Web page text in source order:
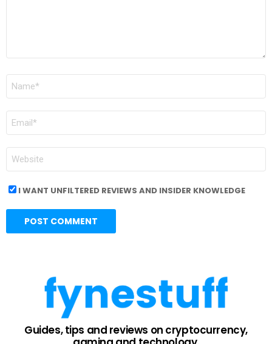
NAME
EMAIL
WEBSITE
I WANT UNFILTERED REVIEWS AND INSIDER KNOWLEDGE
Guides, tips and reviews on cryptocurrency,